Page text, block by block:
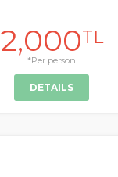
2,000TL
*Per person
DETAILS